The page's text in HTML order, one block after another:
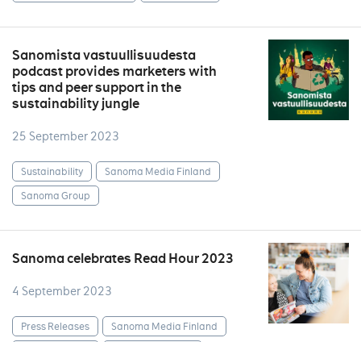
Sanomista vastuullisuudesta
podcast provides marketers with
tips and peer support in the
sustainability jungle
25 September 2023
Sustainability
Sanoma Media Finland
Sanoma Group
Sanoma celebrates Read Hour 2023
4 September 2023
Press Releases Sanoma Media Finland